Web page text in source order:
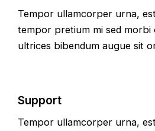
Tempor ullamcorper urna,
tempor pretium mi sed morbi
ultrices bibendum augue sit
Support
Tempor ullamcorper urna,